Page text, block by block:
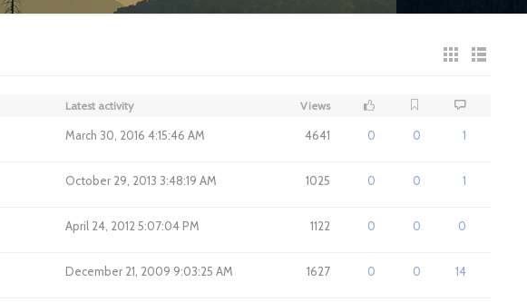
Latest activity Views
March 30, 2016 4:15:46 AM 4641 0 0 1
October 29, 2013 3:48:19 AM 1025 0 0 1
April 24, 2012 5:07:04 PM 1122 0 0 0
December 21, 2009 9:03:25 AM 1627 0 0 14